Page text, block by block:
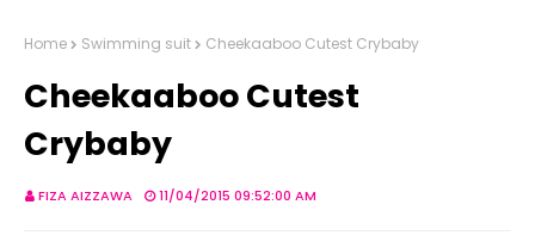
Home Swimming suit Cheekaaboo Cutest Crybaby
Cheekaaboo Cutest
Crybaby
FIZA AIZZAWA 11/04/2015 09:52:00 AM